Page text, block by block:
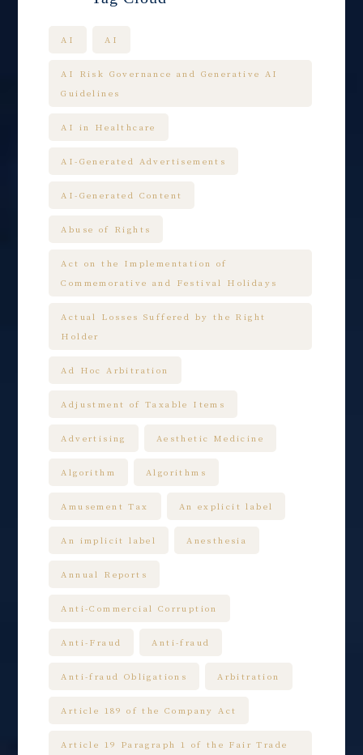
AI AI
AI Risk Governance and Generative AI
Guidelines
AI in Healthcare
AI-Generated Advertisements
AI-Generated Content
Abuse of Rights
Act on the Implementation of
Commemorative and Festival Holidays
Actual Losses Suffered by the Right
Holder
Ad Hoc Arbitration
Adjustment of Taxable Items
Advertising Aesthetic Medicine
Algorithm Algorithms
Amusement Tax An explicit label
An implicit label Anesthesia
Annual Reports
Anti-Commercial Corruption
Anti-Fraud Anti-fraud
Anti-fraud Obligations Arbitration
Article 189 of the Company Act
Article 19 Paragraph 1 of the Fair Trade